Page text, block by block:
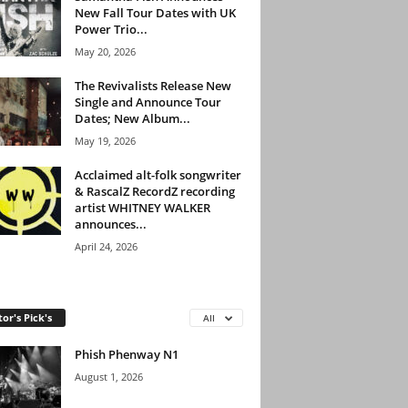
New Fall Tour Dates with UK
Power Trio...
May 20, 2026
The Revivalists Release New
Single and Announce Tour
Dates; New Album...
May 19, 2026
Acclaimed alt-folk songwriter
& RascalZ RecordZ recording
artist WHITNEY WALKER
announces...
April 24, 2026
Pick's All
Phish Phenway N1
August 1, 2026